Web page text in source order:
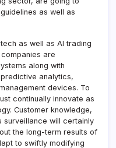
as well as
as well as AI trading
are
along with
analytics,
devices. To
continually innovate as
Customer knowledge,
surveillance will certainly
the long-term results of
to swiftly modifying